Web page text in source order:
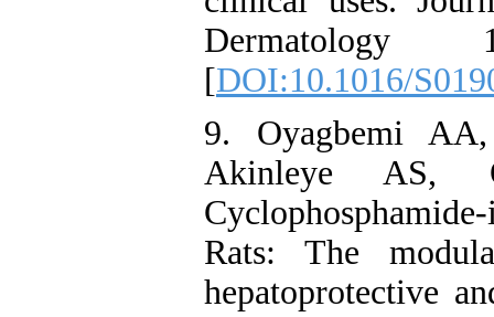
Dermatology
[DOI:10.1016/
9. Oyagbemi
Akinleye AS,
Rats: The
hepatoprotective